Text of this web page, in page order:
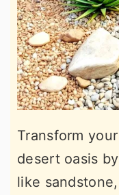
Transform
desert oasis
like